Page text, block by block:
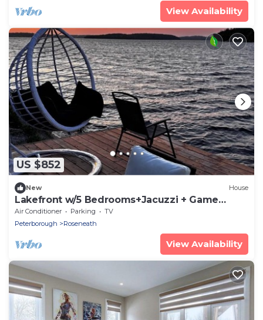
View Availability
US $852
New House
Lakefront w/5 Bedrooms+Jacuzzi + Game
Tables
Air Conditioner Parking
TV
Peterborough
Roseneath
View Availability